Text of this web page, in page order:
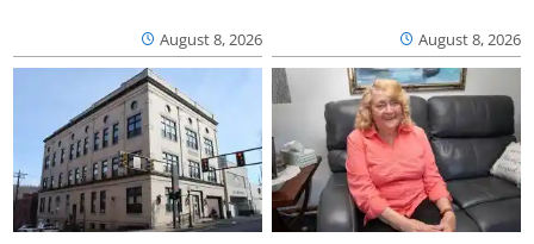
August 8, 2026 August 8, 2026